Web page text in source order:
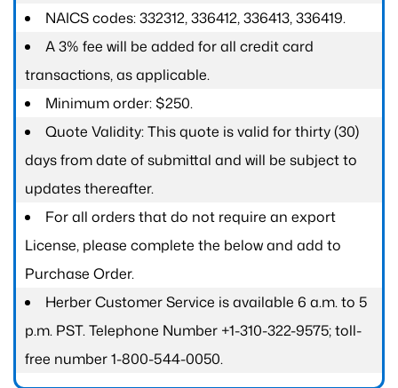
NAICS codes: 332312, 336412, 336413, 336419.
A 3% fee will be added for all credit card
transactions, as applicable.
Minimum order: $250.
Quote Validity: This quote is valid for thirty (30)
days from date of submittal and will be subject to
updates thereafter.
For all orders that do not require an export
License, please complete the below and add to
Purchase Order.
Herber Customer Service is available 6 a.m. to 5
p.m. PST. Telephone Number +1-310-322-9575; toll-
free number 1-800-544-0050.